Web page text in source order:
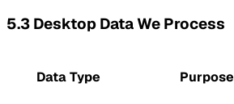
5.3 Desktop Data We Process
Data Type Purpose